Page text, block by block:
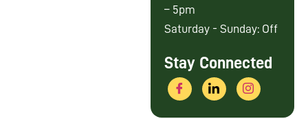
– 5pm
Saturday - Sunday: Off
Stay Connected